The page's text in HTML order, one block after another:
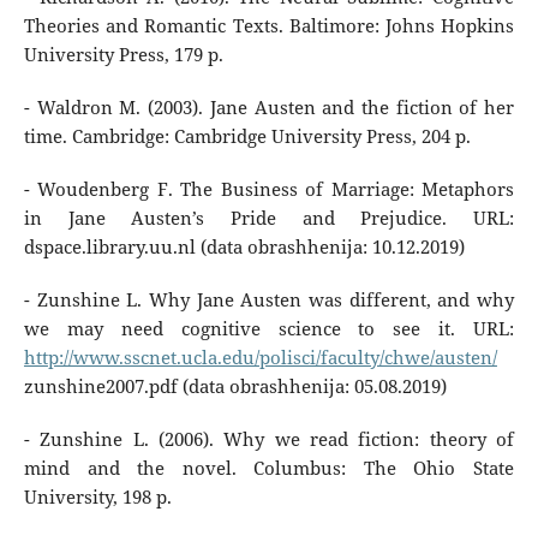
Theories and Romantic Texts. Baltimore: Johns Hopkins
University Press, 179 p.
- Waldron M. (2003). Jane Austen and the fiction of her
time. Cambridge: Cambridge University Press, 204 p.
- Woudenberg F. The Business of Marriage: Metaphors
in Jane Austen’s Pride and Prejudice. URL:
dspace.library.uu.nl (data obrashhenija: 10.12.2019)
- Zunshine L. Why Jane Austen was different, and why
we may need cognitive science to see it. URL:
http://www.sscnet.ucla.edu/polisci/faculty/chwe/austen/
zunshine2007.pdf (data obrashhenija: 05.08.2019)
- Zunshine L. (2006). Why we read fiction: theory of
mind and the novel. Columbus: The Ohio State
University, 198 p.